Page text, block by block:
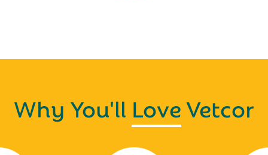
Why You'll LoveVetcor